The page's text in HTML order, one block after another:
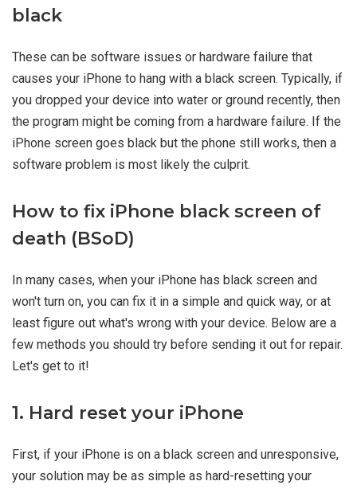
black
These can be software issues or hardware failure that
causes your iPhone to hang with a black screen. Typically, if
you dropped your device into water or ground recently, then
the program might be coming from a hardware failure. If the
iPhone screen goes black but the phone still works, then a
software problem is most likely the culprit.
How to fix iPhone black screen of
death (BSoD)
In many cases, when your iPhone has black screen and
won't turn on, you can fix it in a simple and quick way, or at
least figure out what's wrong with your device. Below are a
few methods you should try before sending it out for repair.
Let's get to it!
1. Hard reset your iPhone
First, if your iPhone is on a black screen and unresponsive,
your solution may be as simple as hard-resetting your